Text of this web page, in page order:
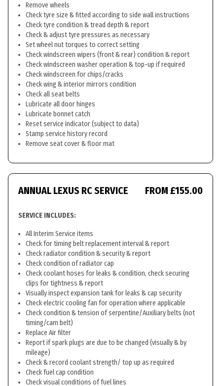
Remove wheels
Check tyre size & fitted according to side wall instructions
Check tyre condition & tread depth & report
Check & adjust tyre pressures as necessary
Set wheel nut torques to correct setting
Check windscreen wipers (front & rear) condition & report
Check windscreen washer operation & top-up if required
Check windscreen for chips/cracks
Check wing & interior mirrors condition
Check all seat belts
Lubricate all door hinges
Lubricate bonnet catch
Reset service indicator (subject to data)
Stamp service history record
Remove seat cover & floor mat
ANNUAL LEXUS RC SERVICE FROM £155.00
SERVICE INCLUDES:
All Interim Service items
Check for timing belt replacement interval & report
Check radiator condition & security & report
Check condition of radiator cap
Check coolant hoses for leaks & condition, check securing
clips for tightness & report
Visually inspect expansion tank for leaks & cap security
Check electric cooling fan for operation where applicable
Check condition & tension of serpentine/Auxiliary belts (not
timing/cam belt)
Replace Air filter
Report if spark plugs are due to be changed (visually & by
mileage)
Check & record coolant strength/ top up as required
Check fuel cap condition
Check visual conditions of fuel lines